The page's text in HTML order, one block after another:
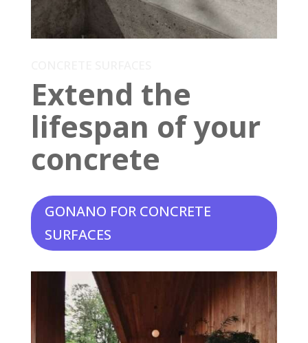
Extend the
lifespan of your
concrete
GONANO FOR CONCRETE
SURFACES